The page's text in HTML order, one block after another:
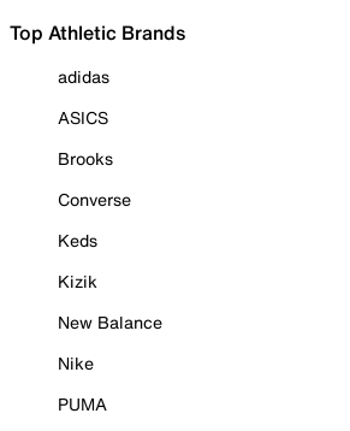
Top Athletic Brands
adidas
ASICS
Brooks
Converse
Keds
Kizik
New Balance
Nike
PUMA